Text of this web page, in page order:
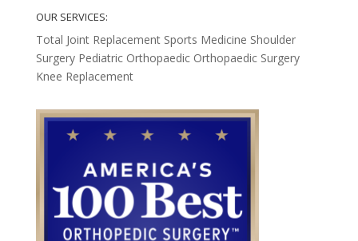
OUR SERVICES:
Total Joint Replacement Sports Medicine Shoulder
Surgery Pediatric Orthopaedic Orthopaedic Surgery
Knee Replacement